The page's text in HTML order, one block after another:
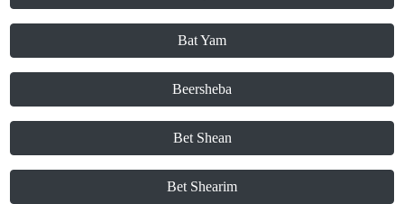
Bat Yam
Beersheba
Bet Shean
Bet Shearim